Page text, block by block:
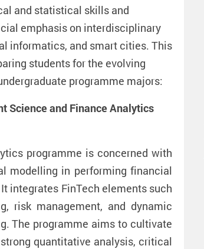
and statistical skills and
emphasis on interdisciplinary
informatics, and smart cities. This
students for the evolving
programme majors:
Science and Finance Analytics
programme is concerned with
modelling in performing financial
integrates FinTech elements such
risk management, and dynamic
The programme aims to cultivate
quantitative analysis, critical